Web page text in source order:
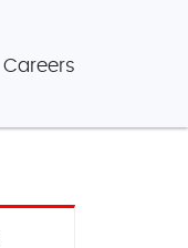
Careers